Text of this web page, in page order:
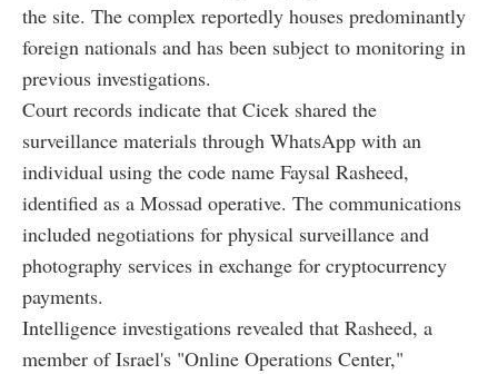
the site. The complex reportedly houses predominantly
foreign nationals and has been subject to monitoring in
previous investigations.
Court records indicate that Cicek shared the
surveillance materials through WhatsApp with an
individual using the code name Faysal Rasheed,
identified as a Mossad operative. The communications
included negotiations for physical surveillance and
photography services in exchange for cryptocurrency
payments.
Intelligence investigations revealed that Rasheed, a
member of Israel's "Online Operations Center,"